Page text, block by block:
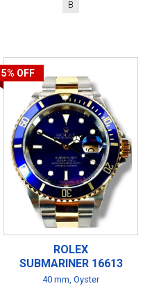
B
5% OFF
ROLEX
SUBMARINER 16613
40 mm, Oyster